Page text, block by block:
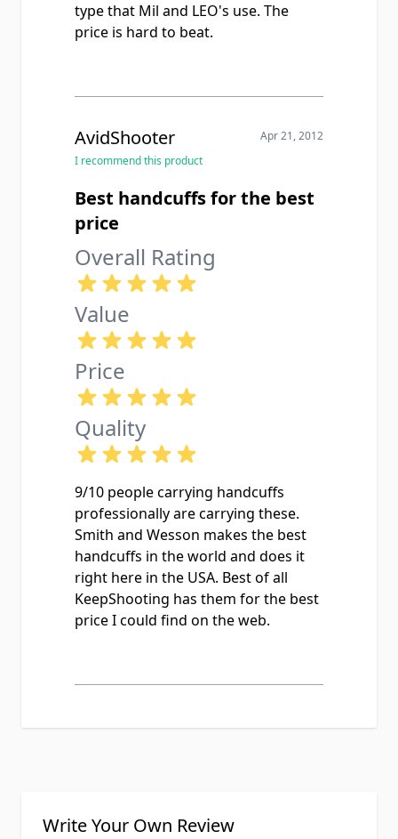
type that Mil and LEO's use. The
price is hard to beat.
AvidShooter
Apr 21, 2012
I recommend this product
Best handcuffs for the best
price
Overall Rating
Value
Price
Quality
9/10 people carrying handcuffs
professionally are carrying these.
Smith and Wesson makes the best
handcuffs in the world and does it
right here in the USA. Best of all
KeepShooting has them for the best
price I could find on the web.
Write Your Own Review